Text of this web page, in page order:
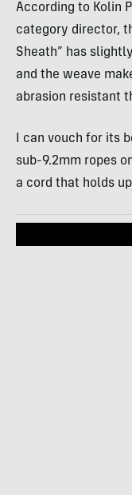
According to Kolin
category director,
Sheath” has
and the weave
abrasion resistant
I can vouch for its
sub-9.2mm ropes
a cord that holds